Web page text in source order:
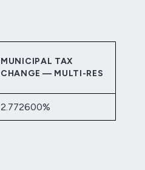
MUNICIPAL TAX
CHANGE — MULTI-RES
2.772600%